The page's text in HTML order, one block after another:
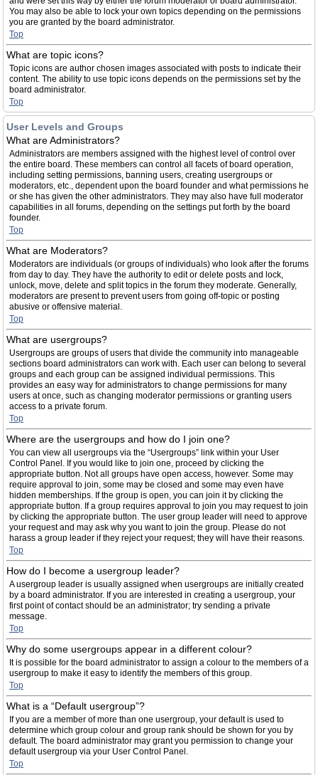
You may also be able to lock your own topics depending on the permissions
you are granted by the board administrator.
Top
What are topic icons?
Topic icons are author chosen images associated with posts to indicate their
content. The ability to use topic icons depends on the permissions set by the
board administrator.
Top
User Levels and Groups
What are Administrators?
Administrators are members assigned with the highest level of control over
the entire board. These members can control all facets of board operation,
including setting permissions, banning users, creating usergroups or
moderators, etc., dependent upon the board founder and what permissions he
or she has given the other administrators. They may also have full moderator
capabilities in all forums, depending on the settings put forth by the board
founder.
Top
What are Moderators?
Moderators are individuals (or groups of individuals) who look after the forums
from day to day. They have the authority to edit or delete posts and lock,
unlock, move, delete and split topics in the forum they moderate. Generally,
moderators are present to prevent users from going off-topic or posting
abusive or offensive material.
Top
What are usergroups?
Usergroups are groups of users that divide the community into manageable
sections board administrators can work with. Each user can belong to several
groups and each group can be assigned individual permissions. This
provides an easy way for administrators to change permissions for many
users at once, such as changing moderator permissions or granting users
access to a private forum.
Top
Where are the usergroups and how do I join one?
You can view all usergroups via the “Usergroups” link within your User
Control Panel. If you would like to join one, proceed by clicking the
appropriate button. Not all groups have open access, however. Some may
require approval to join, some may be closed and some may even have
hidden memberships. If the group is open, you can join it by clicking the
appropriate button. If a group requires approval to join you may request to join
by clicking the appropriate button. The user group leader will need to approve
your request and may ask why you want to join the group. Please do not
harass a group leader if they reject your request; they will have their reasons.
Top
How do I become a usergroup leader?
A usergroup leader is usually assigned when usergroups are initially created
by a board administrator. If you are interested in creating a usergroup, your
first point of contact should be an administrator; try sending a private
message.
Top
Why do some usergroups appear in a different colour?
It is possible for the board administrator to assign a colour to the members of a
usergroup to make it easy to identify the members of this group.
Top
What is a “Default usergroup”?
If you are a member of more than one usergroup, your default is used to
determine which group colour and group rank should be shown for you by
default. The board administrator may grant you permission to change your
default usergroup via your User Control Panel.
Top